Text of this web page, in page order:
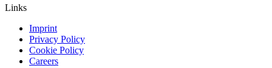
Links
Imprint
Privacy Policy
Cookie Policy
Careers